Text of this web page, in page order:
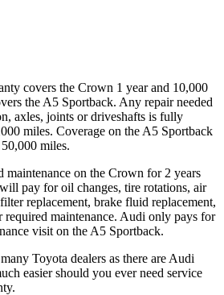
covers the Crown 1 year and 10,000
the A5 Sportback. Any repair needed
axles, joints or driveshafts is fully
miles. Coverage on the A5 Sportback
miles.
maintenance on the Crown for 2 years
pay for oil changes, tire rotations, air
replacement, brake fluid replacement,
required maintenance. Audi only pays for
visit on the A5 Sportback.
Toyota dealers as there are Audi
easier should you ever need service